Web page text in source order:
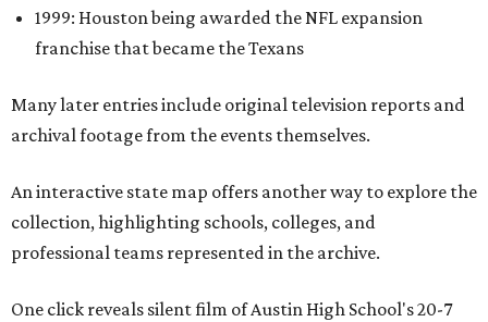
1999: Houston being awarded the NFL expansion
franchise that became the Texans
Many later entries include original television reports and
archival footage from the events themselves.
An interactive state map offers another way to explore the
collection, highlighting schools, colleges, and
professional teams represented in the archive.
One click reveals silent film of Austin High School's 20-7